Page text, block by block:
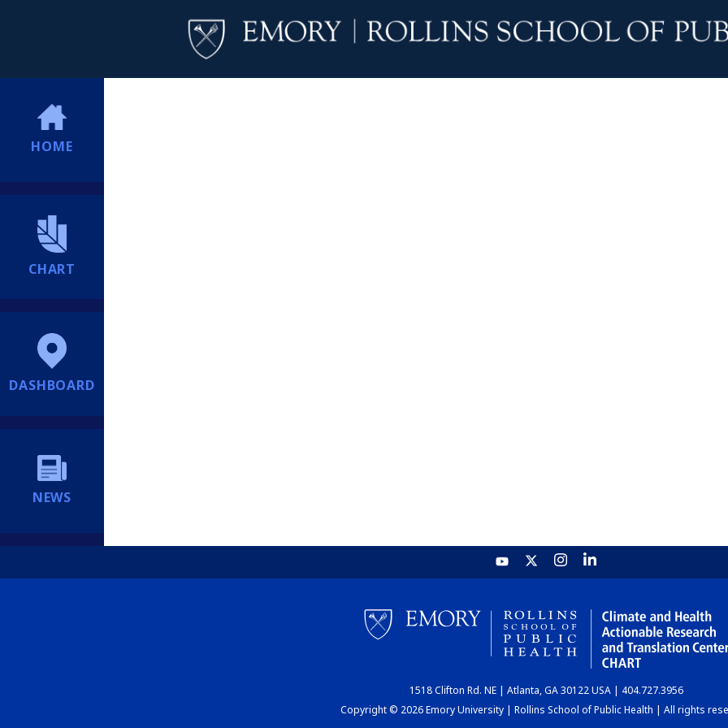
HOME
CHART
DASHBOARD
NEWS
1518 Clifton Rd. NE | Atlanta, GA 30122 USA | 404.727.3956
Copyright © 2026 Emory University | Rollins School of Public Health | All rights